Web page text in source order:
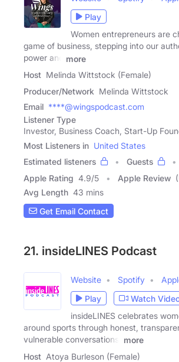
Play
Women entrepreneurs are
game of business, stepping into our
power and
more
Host Melinda Wittstock (Female)
Producer/Network Melinda Wittstock
Email ****@wingspodcast.com
Listener Type
Investor, Business Coach, Start-Up
Most Listeners in United States
Estimated listeners
Guests
Apple Rating 4.9/5 Apple Review
Avg Length 43 mins
Get Email Contact
21. insideLINES Podcast
Website Spotify
Play
Watch
insideLINES celebrates
around sports through honest,
vulnerable conversations.
more
Host Atoya Burleson (Female)